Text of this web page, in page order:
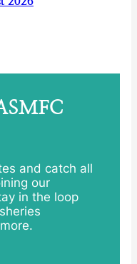
and catch all
our
in the loop